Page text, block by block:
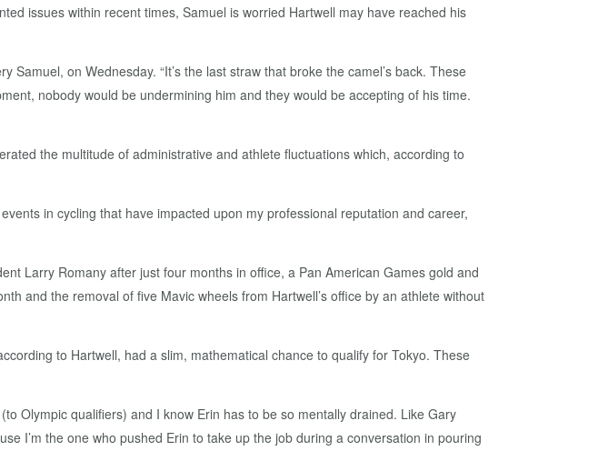
issues within recent times, Samuel is worried Hartwell may have reached his
on Wednesday. “It’s the last straw that broke the camel’s back. These
nobody would be undermining him and they would be accepting of his time.
the multitude of administrative and athlete fluctuations which, according to
in cycling that have impacted upon my professional reputation and career,
Larry Romany after just four months in office, a Pan American Games gold and
and the removal of five Mavic wheels from Hartwell’s office by an athlete without
to Hartwell, had a slim, mathematical chance to qualify for Tokyo. These
Olympic qualifiers) and I know Erin has to be so mentally drained. Like Gary
I’m the one who pushed Erin to take up the job during a conversation in pouring